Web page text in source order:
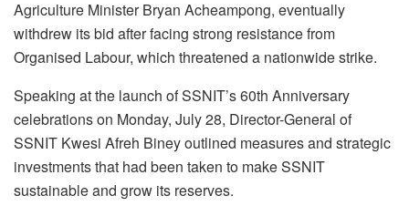
Agriculture Minister Bryan Acheampong, eventually
withdrew its bid after facing strong resistance from
Organised Labour, which threatened a nationwide strike.
Speaking at the launch of SSNIT’s 60th Anniversary
celebrations on Monday, July 28, Director-General of
SSNIT Kwesi Afreh Biney outlined measures and strategic
investments that had been taken to make SSNIT
sustainable and grow its reserves.